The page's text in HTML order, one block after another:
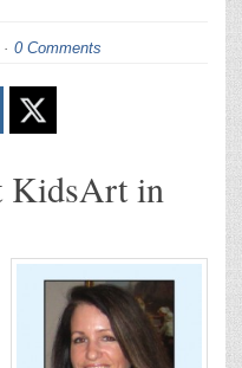
0 Comments
KidsArt in